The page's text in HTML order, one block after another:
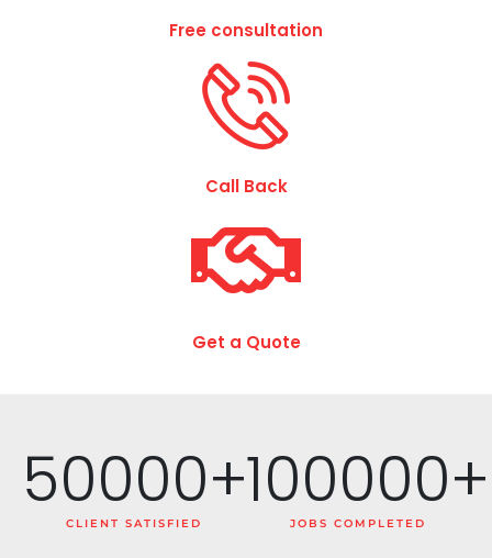
Free consultation
Call Back
Get a Quote
CLIENT SATISFIED
50000+
JOBS COMPLETED
100000+